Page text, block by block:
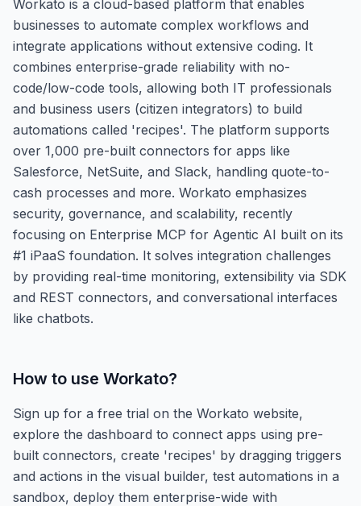
Workato is a cloud-based platform that enables
businesses to automate complex workflows and
integrate applications without extensive coding. It
combines enterprise-grade reliability with no-
code/low-code tools, allowing both IT professionals
and business users (citizen integrators) to build
automations called 'recipes'. The platform supports
over 1,000 pre-built connectors for apps like
Salesforce, NetSuite, and Slack, handling quote-to-
cash processes and more. Workato emphasizes
security, governance, and scalability, recently
focusing on Enterprise MCP for Agentic AI built on its
#1 iPaaS foundation. It solves integration challenges
by providing real-time monitoring, extensibility via SDK
and REST connectors, and conversational interfaces
like chatbots.
How to use Workato?
Sign up for a free trial on the Workato website,
explore the dashboard to connect apps using pre-
built connectors, create 'recipes' by dragging triggers
and actions in the visual builder, test automations in a
sandbox, deploy them enterprise-wide with